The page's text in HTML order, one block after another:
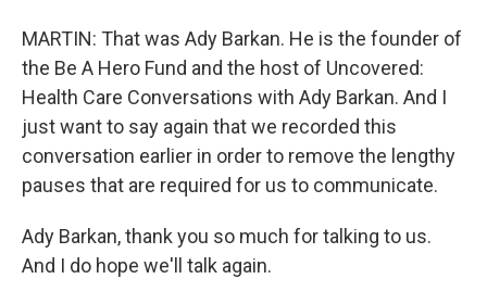
MARTIN: That was Ady Barkan. He is the founder of
the Be A Hero Fund and the host of Uncovered:
Health Care Conversations with Ady Barkan. And I
just want to say again that we recorded this
conversation earlier in order to remove the lengthy
pauses that are required for us to communicate.
Ady Barkan, thank you so much for talking to us.
And I do hope we'll talk again.